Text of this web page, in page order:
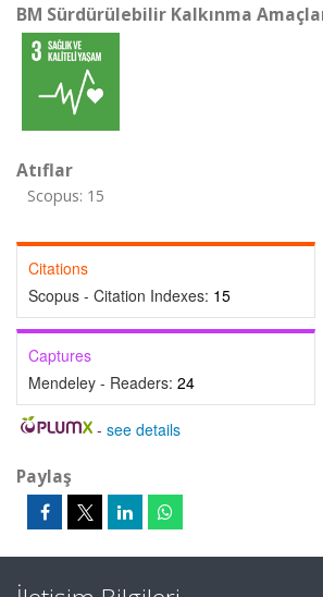
BM Sürdürülebilir Kalkınma
Atıflar
Scopus: 15
Citations
Scopus - Citation Indexes: 15
Captures
Mendeley - Readers: 24
- see details
Paylaş